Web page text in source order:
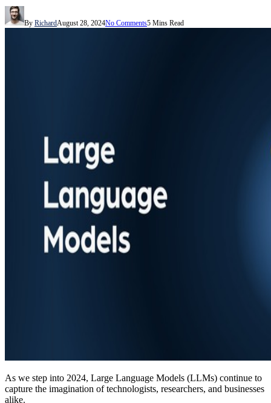
By RichardAugust 28, 2024No Comments5 Mins Read
As we step into 2024, Large Language Models (LLMs) continue to
capture the imagination of technologists, researchers, and businesses
alike.